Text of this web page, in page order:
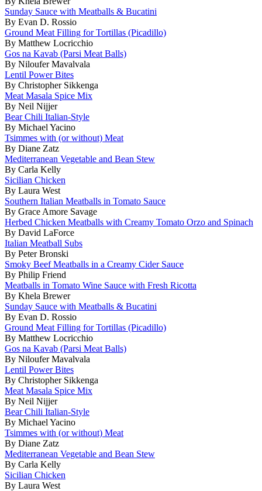
Sunday Sauce with Meatballs & Bucatini
By Evan D. Rossio
Ground Meat Filling for Tortillas (Picadillo)
By Matthew Locricchio
Gos na Kavab (Parsi Meat Balls)
By Niloufer Mavalvala
Lentil Power Bites
By Christopher Sikkenga
Meat Masala Spice Mix
By Neil Nijjer
Bear Chili Italian-Style
By Michael Yacino
Tsimmes with (or without) Meat
By Diane Zatz
Mediterranean Vegetable and Bean Stew
By Carla Kelly
Sicilian Chicken
By Laura West
Southern Italian Meatballs in Tomato Sauce
By Grace Amore Savage
Herbed Chicken Meatballs with Creamy Tomato Orzo and Spinach
By David LaForce
Italian Meatball Subs
By Peter Bronski
Smoky Beef Meatballs in a Creamy Cider Sauce
By Philip Friend
Meatballs in Tomato Wine Sauce with Fresh Ricotta
By Khela Brewer
Sunday Sauce with Meatballs & Bucatini
By Evan D. Rossio
Ground Meat Filling for Tortillas (Picadillo)
By Matthew Locricchio
Gos na Kavab (Parsi Meat Balls)
By Niloufer Mavalvala
Lentil Power Bites
By Christopher Sikkenga
Meat Masala Spice Mix
By Neil Nijjer
Bear Chili Italian-Style
By Michael Yacino
Tsimmes with (or without) Meat
By Diane Zatz
Mediterranean Vegetable and Bean Stew
By Carla Kelly
Sicilian Chicken
By Laura West